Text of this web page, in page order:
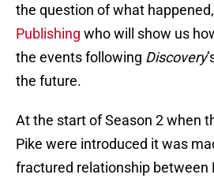
the question of what
Publishing who will show us
the events following Discovery
the future.
At the start of Season 2 when
Pike were introduced it was
fractured relationship between